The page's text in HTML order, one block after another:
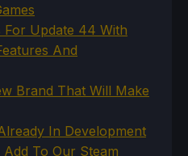
For Update 44 With
And
Brand That Will Make
In Development
To Our Steam